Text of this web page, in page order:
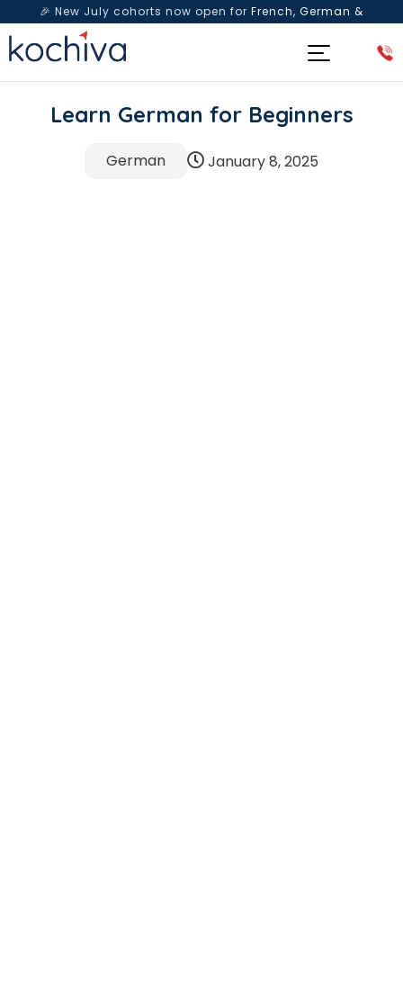
🎉 New July cohorts now open for French, German &
Spanish— Book a free live class & counselling session
Learn German for Beginners
German January 8, 2025